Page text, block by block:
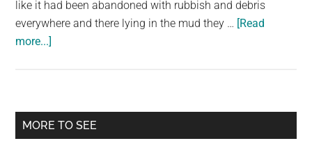
like it had been abandoned with rubbish and debris
everywhere and there lying in the mud they … [Read
more...]
is
dumped
Primary
MORE TO SEE